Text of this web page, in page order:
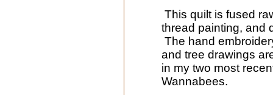
This quilt is fused
thread painting, and
The hand
and tree drawings
in my two most
Wannabees.